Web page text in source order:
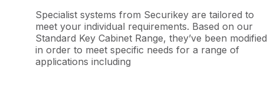
Specialist systems from Securikey are tailored to
meet your individual requirements. Based on our
Standard Key Cabinet Range, they’ve been modified
in order to meet specific needs for a range of
applications including